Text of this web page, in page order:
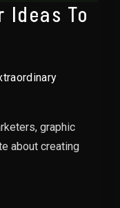
Ideas To
graphic
about creating